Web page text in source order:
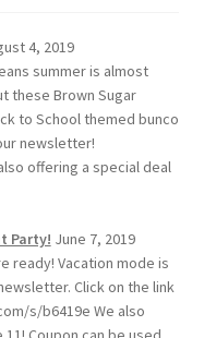
4, 2019
summer is almost
these Brown Sugar
to School themed bunco
newsletter!
offering a special deal
Party! June 7, 2019
ready! Vacation mode is
Click on the link
s/b6419e We also